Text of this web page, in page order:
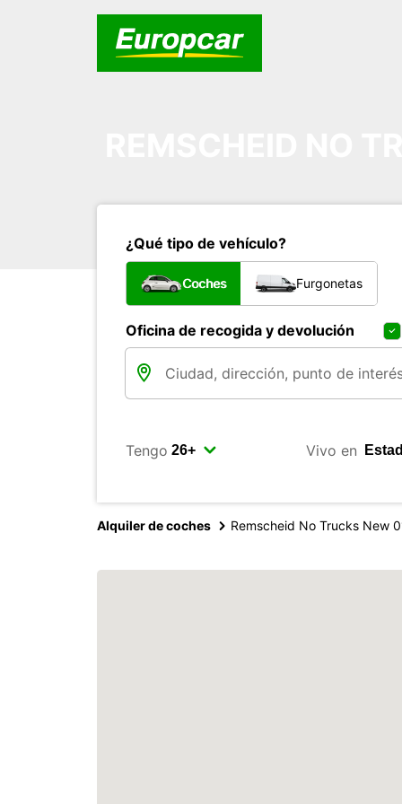
¿Qué tipo de vehículo?
Coches Furgonetas
Oficina de recogida y devolución
Tengo Vivo en
Alquiler de coches Remscheid No Trucks New